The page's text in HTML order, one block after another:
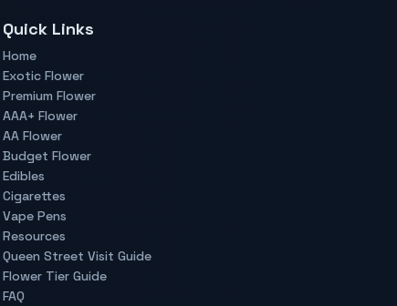
Quick Links
Home
Exotic Flower
Premium Flower
AAA+ Flower
AA Flower
Budget Flower
Edibles
Cigarettes
Vape Pens
Resources
Queen Street Visit Guide
Flower Tier Guide
FAQ